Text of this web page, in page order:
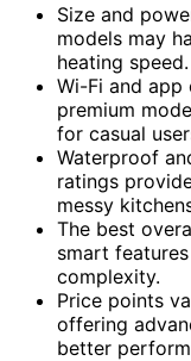
Size and
models may
heating speed.
Wi-Fi and
premium
for casual
Waterproof
ratings
messy
The best
smart
complexity.
Price points
offering
better